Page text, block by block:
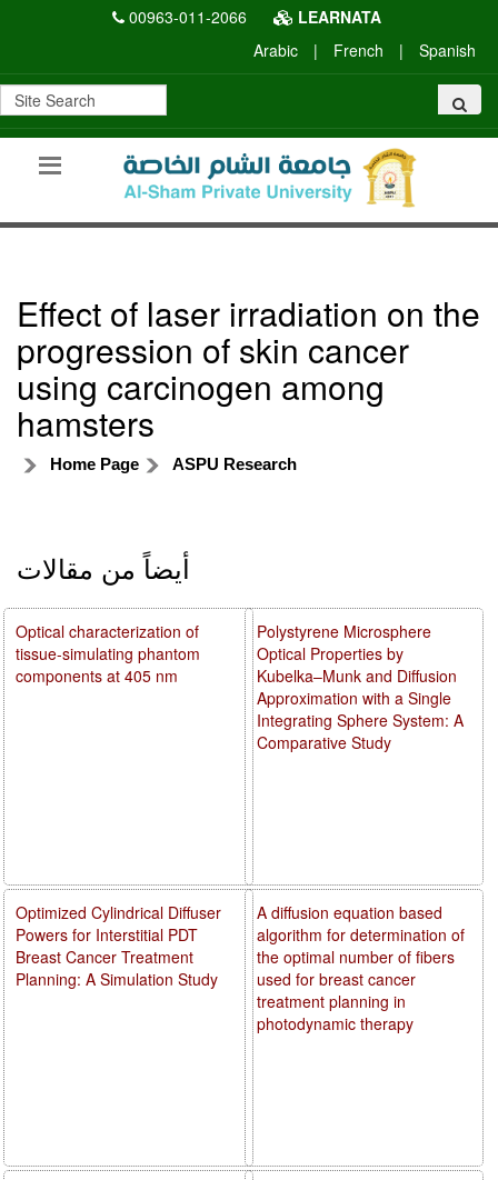
00963-011-2066
LEARNATA
Arabic
| French | Spanish
Effect of laser irradiation on the
progression of skin cancer
using carcinogen among
hamsters
Home Page ASPU Research
أيضاً من مقالات
Polystyrene Microsphere
Optical Properties by
Kubelka–Munk and Diffusion
Approximation with a Single
Integrating Sphere System: A
Comparative Study
A diffusion equation based
algorithm for determination of
the optimal number of fibers
used for breast cancer
treatment planning in
photodynamic therapy
Optical characterization of
tissue-simulating phantom
components at 405 nm
Optimized Cylindrical Diffuser
Powers for Interstitial PDT
Breast Cancer Treatment
Planning: A Simulation Study